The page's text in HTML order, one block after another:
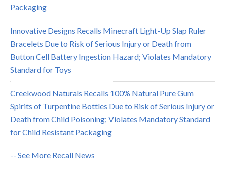
Packaging
Innovative Designs Recalls Minecraft Light-Up Slap Ruler
Bracelets Due to Risk of Serious Injury or Death from
Button Cell Battery Ingestion Hazard; Violates Mandatory
Standard for Toys
Creekwood Naturals Recalls 100% Natural Pure Gum
Spirits of Turpentine Bottles Due to Risk of Serious Injury or
Death from Child Poisoning; Violates Mandatory Standard
for Child Resistant Packaging
-- See More Recall News